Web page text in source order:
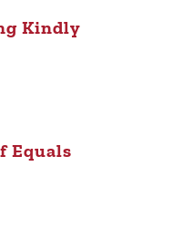
Kindly
Equals